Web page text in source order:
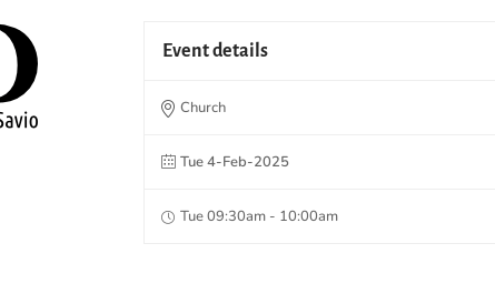
Event details
Church
Tue 4-Feb-2025
Tue 09:30am - 10:00am